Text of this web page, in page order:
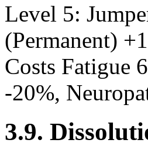
Level 5:
(Permanent)
Costs Fatigue
-20%,
3.9.